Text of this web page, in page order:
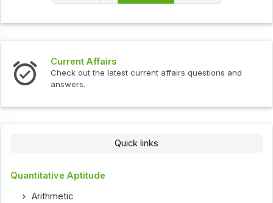
Affairs
out the latest current affairs questions and
Quick links
Quantitative Aptitude
Arithmetic